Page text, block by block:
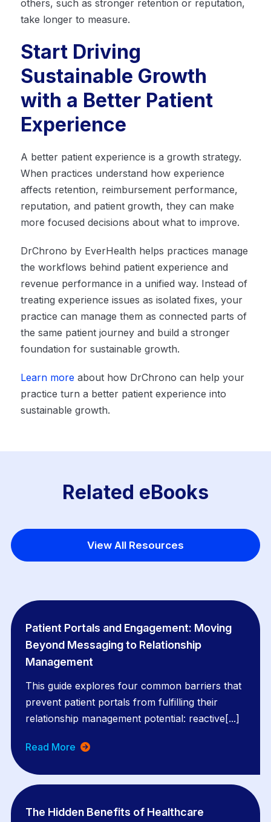
others, such as stronger retention or reputation,
take longer to measure.
Start Driving
Sustainable Growth
with a Better Patient
Experience
A better patient experience is a growth strategy.
When practices understand how experience
affects retention, reimbursement performance,
reputation, and patient growth, they can make
more focused decisions about what to improve.
DrChrono by EverHealth helps practices manage
the workflows behind patient experience and
revenue performance in a unified way. Instead of
treating experience issues as isolated fixes, your
practice can manage them as connected parts of
the same patient journey and build a stronger
foundation for sustainable growth.
Learn more about how DrChrono can help your
practice turn a better patient experience into
sustainable growth.
Related eBooks
View All Resources
Patient Portals and Engagement: Moving
Beyond Messaging to Relationship
Management
This guide explores four common barriers that
prevent patient portals from fulfilling their
relationship management potential: reactive[...]
Read More
The Hidden Benefits of Healthcare